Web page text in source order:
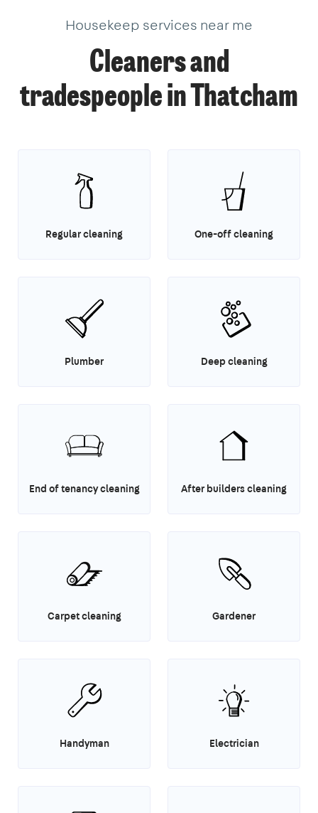
Housekeep services near me
Cleaners and
tradespeople in Thatcham
Regular cleaning One-off cleaning
Plumber Deep cleaning
End of tenancy cleaning After builders cleaning
Carpet cleaning Gardener
Handyman Electrician